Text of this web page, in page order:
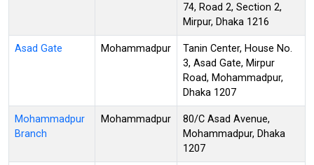
74, Road 2, Section 2,
Mirpur, Dhaka 1216
Asad Gate Mohammadpur
Tanin Center, House No.
3, Asad Gate, Mirpur
Road, Mohammadpur,
Dhaka 1207
Mohammadpur
Branch
Mohammadpur
80/C Asad Avenue,
Mohammadpur, Dhaka
1207